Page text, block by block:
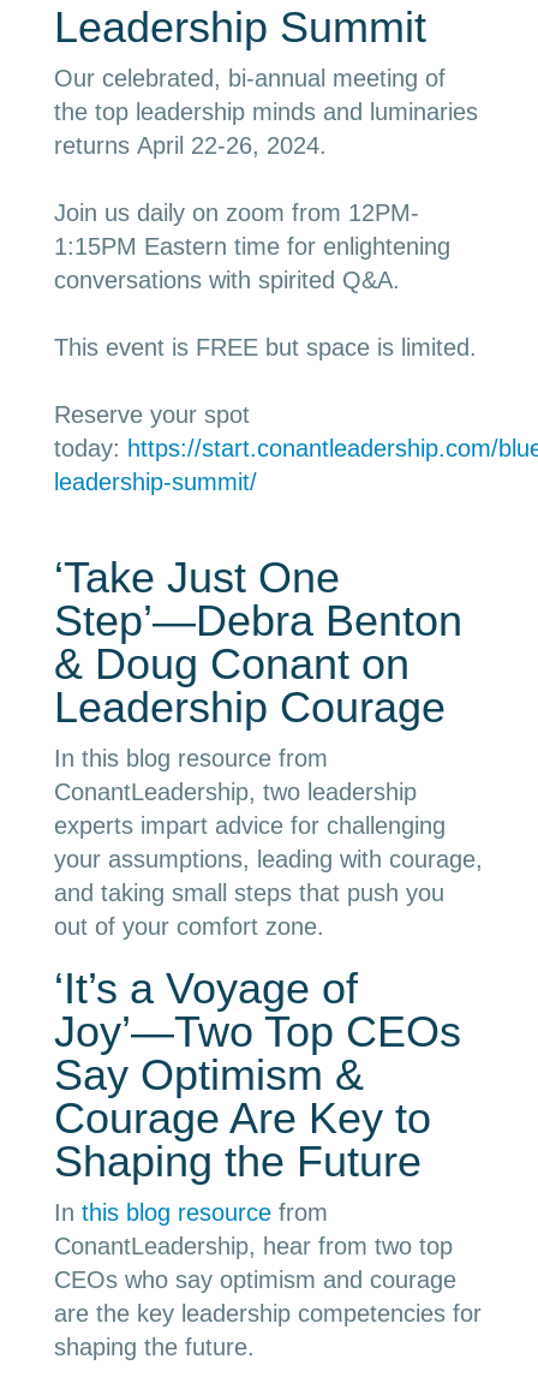
Leadership Summit
Our celebrated, bi-annual meeting of
the top leadership minds and luminaries
returns April 22-26, 2024.
Join us daily on zoom from 12PM-
1:15PM Eastern time for enlightening
conversations with spirited Q&A.
This event is FREE but space is limited.
Reserve your spot
today: https://start.conantleadership.com/
leadership-summit/
‘Take Just One
Step’—Debra Benton
& Doug Conant on
Leadership Courage
In this blog resource from
ConantLeadership, two leadership
experts impart advice for challenging
your assumptions, leading with courage,
and taking small steps that push you
out of your comfort zone.
‘It’s a Voyage of
Joy’—Two Top CEOs
Say Optimism &
Courage Are Key to
Shaping the Future
In this blog resourcefrom
ConantLeadership, hear from two top
CEOs who say optimism and courage
are the key leadership competencies for
shaping the future.